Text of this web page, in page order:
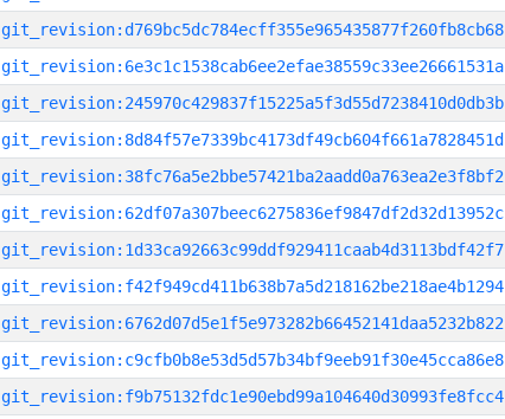
git_revision:d769bc5dc784ecff355e965435877f260fb8cb68
git_revision:6e3c1c1538cab6ee2efae38559c33ee26661531a
git_revision:245970c429837f15225a5f3d55d7238410d0db3b
git_revision:8d84f57e7339bc4173df49cb604f661a7828451d
git_revision:38fc76a5e2bbe57421ba2aadd0a763ea2e3f8bf2
git_revision:62df07a307beec6275836ef9847df2d32d13952c
git_revision:1d33ca92663c99ddf929411caab4d3113bdf42f7
git_revision:f42f949cd411b638b7a5d218162be218ae4b1294
git_revision:6762d07d5e1f5e973282b66452141daa5232b822
git_revision:c9cfb0b8e53d5d57b34bf9eeb91f30e45cca86e8
git_revision:f9b75132fdc1e90ebd99a104640d30993fe8fcc4